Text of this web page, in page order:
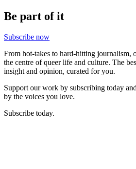
Be part of it
Subscribe now
From hot-takes to hard-hitting journalism,
the centre of queer life and culture. The
insight and opinion, curated for you.
Support our work by subscribing today
by the voices you love.
Subscribe today.